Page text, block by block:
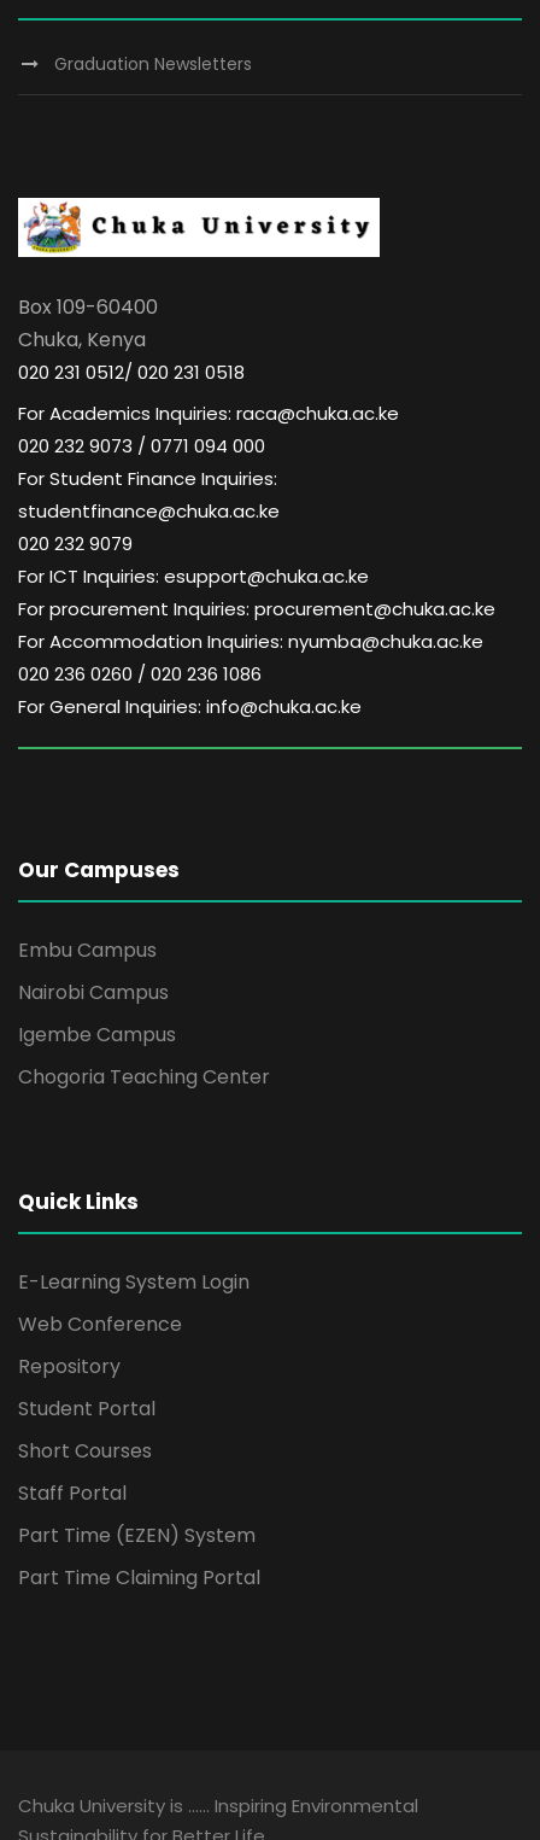
Graduation Newsletters
Box 109-60400
Chuka, Kenya
020 231 0512/ 020 231 0518
For Academics Inquiries: raca@chuka.ac.ke
020 232 9073 / 0771 094 000
For Student Finance Inquiries:
studentfinance@chuka.ac.ke
020 232 9079
For ICT Inquiries: esupport@chuka.ac.ke
For procurement Inquiries: procurement@chuka.ac.ke
For Accommodation Inquiries: nyumba@chuka.ac.ke
020 236 0260 / 020 236 1086
For General Inquiries: info@chuka.ac.ke
Our Campuses
Embu Campus
Nairobi Campus
Igembe Campus
Chogoria Teaching Center
Quick Links
E-Learning System Login
Web Conference
Repository
Student Portal
Short Courses
Staff Portal
Part Time (EZEN) System
Part Time Claiming Portal
Chuka University is …… Inspiring Environmental